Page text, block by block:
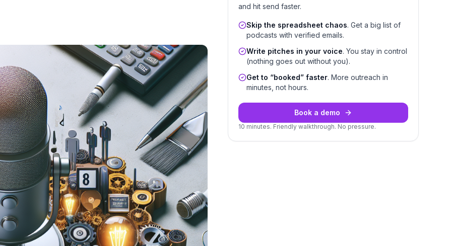
and hit send faster.
Skip the spreadsheet chaos. Get a big list of
podcasts with verified emails.
Write pitches in your voice. You stay in control
(nothing goes out without you).
Get to “booked” faster. More outreach in
minutes, not hours.
Book a demo
10 minutes. Friendly walkthrough. No pressure.